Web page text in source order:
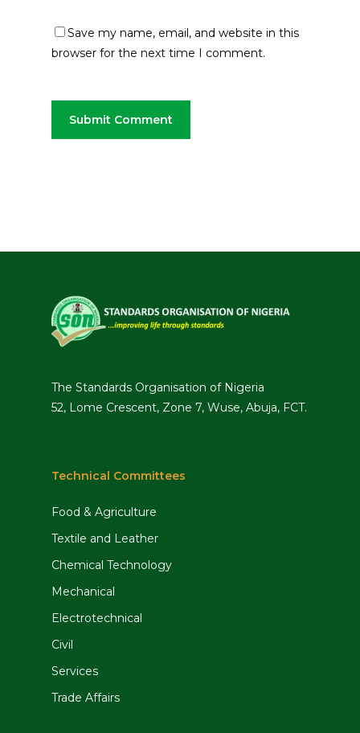
Save my name, email, and website in this
browser for the next time I comment.
The Standards Organisation of Nigeria
52, Lome Crescent, Zone 7, Wuse, Abuja, FCT.
Technical Committees
Food & Agriculture
Textile and Leather
Chemical Technology
Mechanical
Electrotechnical
Civil
Services
Trade Affairs